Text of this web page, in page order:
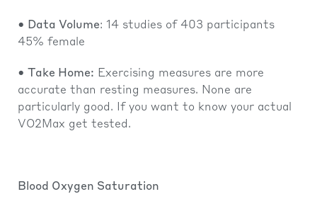
• Data Volume: 14 studies of 403 participants
45% female
• Take Home: Exercising measures are more
accurate than resting measures. None are
particularly good. If you want to know your actual
VO2Max get tested.
Blood Oxygen Saturation